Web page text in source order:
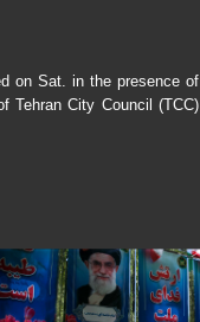
on Sat. in the presence of
Tehran City Council (TCC)